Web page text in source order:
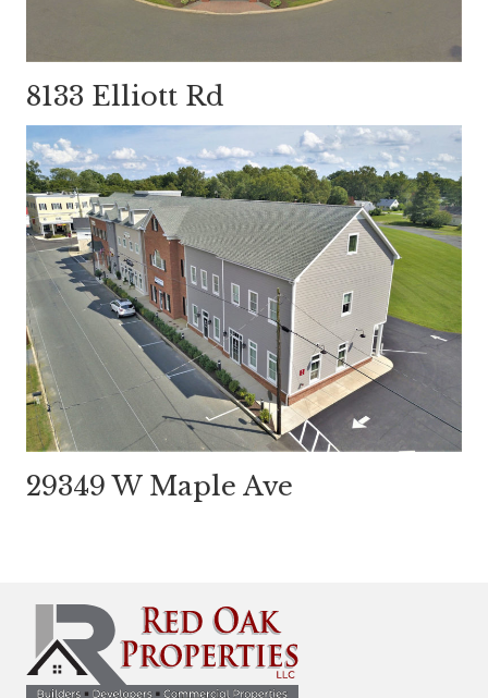
8133 Elliott Rd
29349 W Maple Ave